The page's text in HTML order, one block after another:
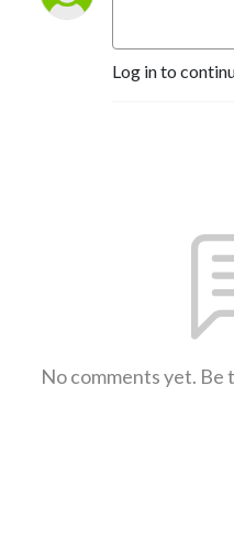
Log in to
No comments yet.